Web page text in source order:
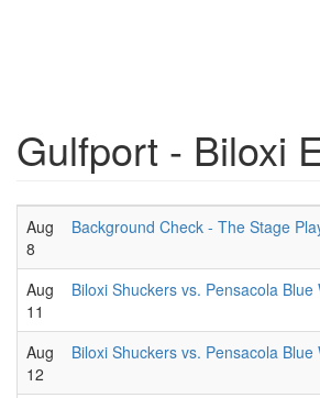
Gulfport - Biloxi
Aug
8
Background Check - The Stage
Aug
11
Biloxi Shuckers vs. Pensacola Blue
Aug
12
Biloxi Shuckers vs. Pensacola Blue